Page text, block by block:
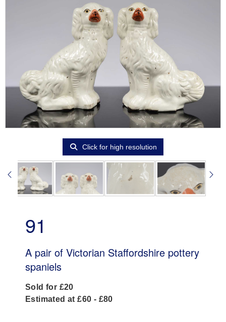
Click for high resolution
91
A pair of Victorian Staffordshire pottery
spaniels
Sold for £20
Estimated at £60 - £80